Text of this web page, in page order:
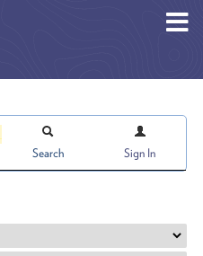
Search Sign In